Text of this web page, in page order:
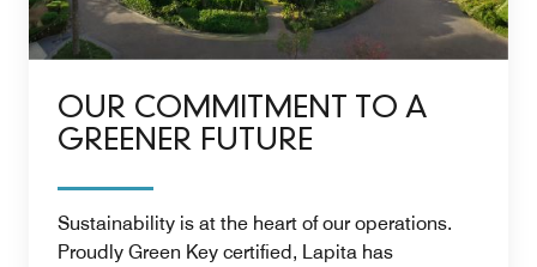
OUR COMMITMENT TO A
GREENER FUTURE
Sustainability is at the heart of our operations.
Proudly Green Key certified, Lapita has